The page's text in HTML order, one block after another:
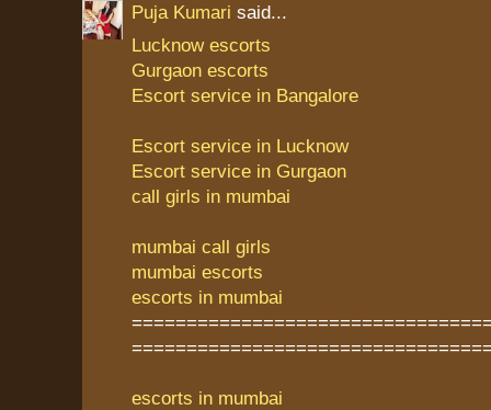
Puja Kumari said...
Lucknow escorts
Gurgaon escorts
Escort service in Bangalore
Escort service in Lucknow
Escort service in Gurgaon
call girls in mumbai
mumbai call girls
mumbai escorts
escorts in mumbai
escorts in mumbai